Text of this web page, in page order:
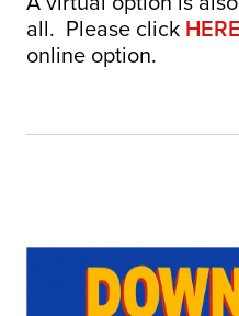
all. Please click HERE
online option.